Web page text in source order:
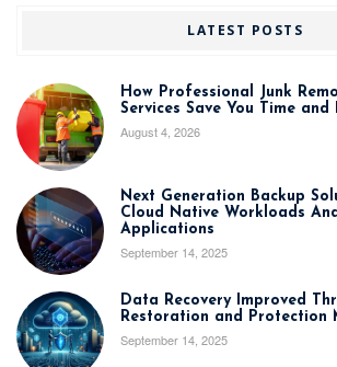
LATEST POSTS
How Professional Junk
Services Save You Time
August 4, 2026
Next Generation Backup
Cloud Native Workloads
Applications
September 14, 2025
Data Recovery Improved
Restoration and Protection
September 14, 2025